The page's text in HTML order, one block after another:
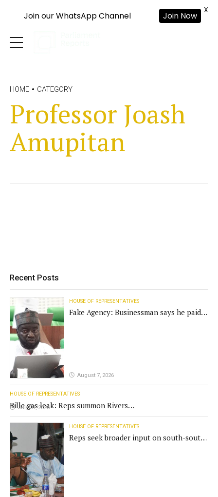
HOME CATEGORY
Professor Joash
Amupitan
Recent Posts
HOUSE OF REPRESENTATIVES
Fake Agency: Businessman says he paid
August 7, 2026
HOUSE OF REPRESENTATIVES
Bille gas leak: Reps summon Rivers
Gov't, agencies
July 31, 2026
HOUSE OF REPRESENTATIVES
Reps seek broader input on south-south
Join our WhatsApp Channel Join Now
X